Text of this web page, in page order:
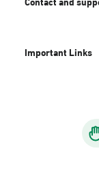
Important Links